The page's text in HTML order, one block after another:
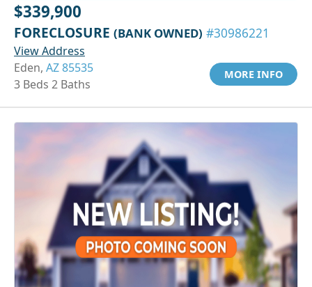
$339,900
FORECLOSURE (BANK OWNED) #30986221
View Address
Eden, AZ 85535
3 Beds 2 Baths
MORE INFO